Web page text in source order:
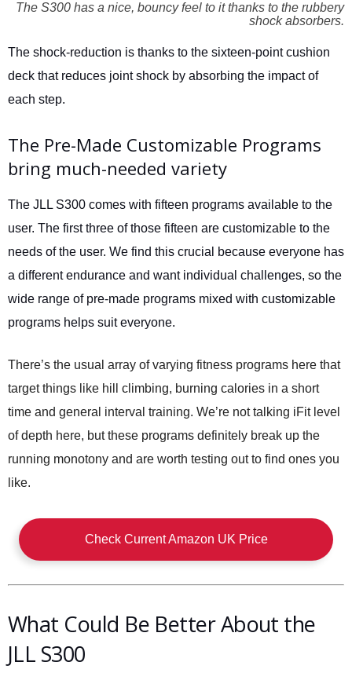
The S300 has a nice, bouncy feel to it thanks to the rubbery
shock absorbers.
The shock-reduction is thanks to the sixteen-point cushion
deck that reduces joint shock by absorbing the impact of
each step.
The Pre-Made Customizable Programs
bring much-needed variety
The JLL S300 comes with fifteen programs available to the
user. The first three of those fifteen are customizable to the
needs of the user. We find this crucial because everyone has
a different endurance and want individual challenges, so the
wide range of pre-made programs mixed with customizable
programs helps suit everyone.
There’s the usual array of varying fitness programs here that
target things like hill climbing, burning calories in a short
time and general interval training. We’re not talking iFit level
of depth here, but these programs definitely break up the
running monotony and are worth testing out to find ones you
like.
Check Current Amazon UK Price
What Could Be Better About the
JLL S300